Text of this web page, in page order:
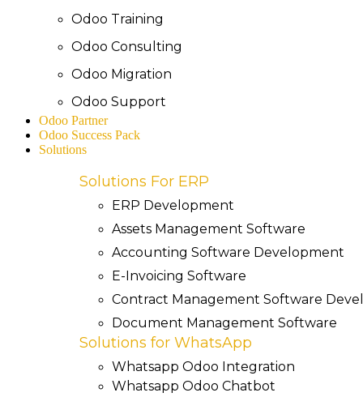
Odoo Training
Odoo Consulting
Odoo Migration
Odoo Support
Odoo Partner
Odoo Success Pack
Solutions
Solutions For ERP
ERP Development
Assets Management Software
Accounting Software Development
E-Invoicing Software
Contract Management Software
Document Management Software
Solutions for WhatsApp
Whatsapp Odoo Integration
Whatsapp Odoo Chatbot